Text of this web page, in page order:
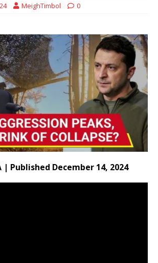
MeighTimbol 0
| Published December 14, 2024